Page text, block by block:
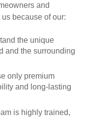
and
because of our:
the unique
and the surrounding
only premium
and long-lasting
is highly trained,